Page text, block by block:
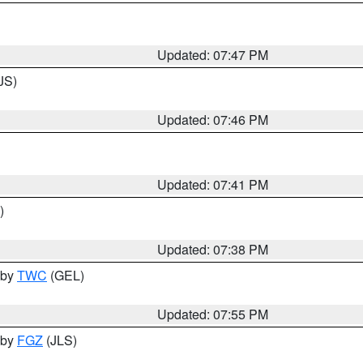
Updated: 07:47 PM
Updated: 07:46 PM
Updated: 07:41 PM
Updated: 07:38 PM
TWC (GEL)
Updated: 07:55 PM
FGZ (JLS)